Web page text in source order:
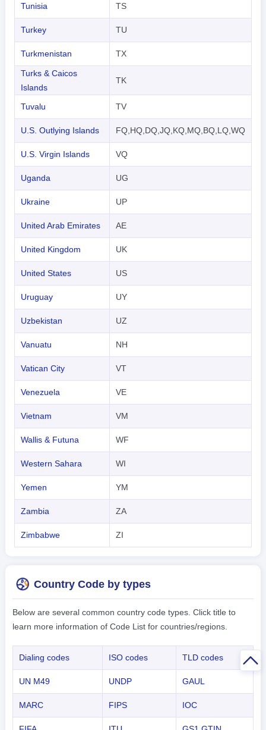
Tunisia TS
Turkey TU
Turkmenistan TX
Turks & Caicos
Islands
TK
Tuvalu TV
U.S. Outlying Islands FQ,HQ,DQ,JQ,KQ,MQ,BQ,LQ,WQ
U.S. Virgin Islands VQ
Uganda UG
Ukraine UP
United Arab Emirates AE
United Kingdom UK
United States US
Uruguay UY
Uzbekistan UZ
Vanuatu NH
Vatican City VT
Venezuela VE
Vietnam VM
Wallis & Futuna WF
Western Sahara WI
Yemen YM
Zambia ZA
Zimbabwe ZI
Country Code by types
Below are several common country code types. Click title to
learn more information of Code List for countries/regions.
Dialing codes ISO codes TLD codes
UN M49 UNDP GAUL
MARC FIPS IOC